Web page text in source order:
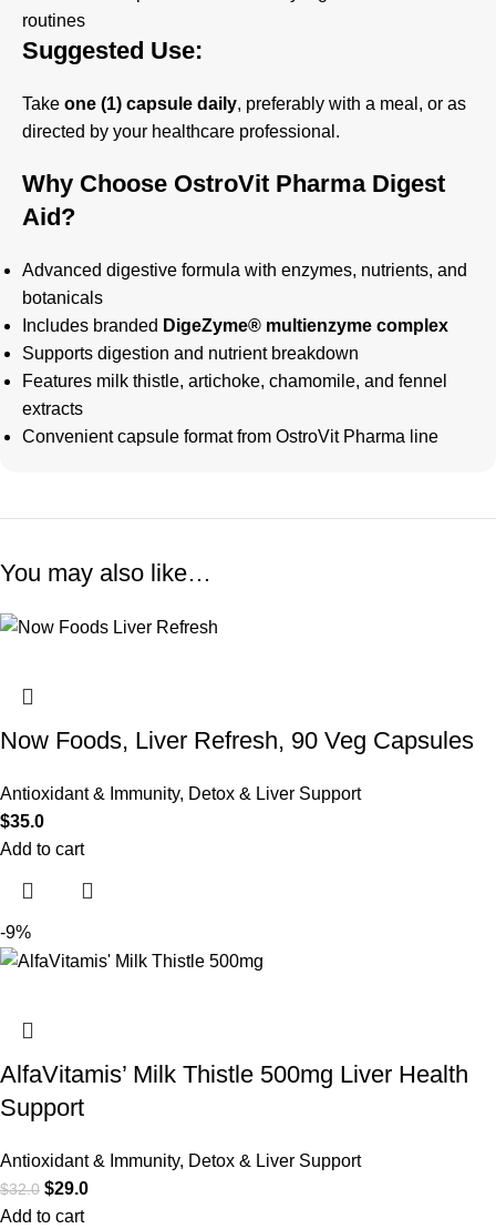
routines
Suggested Use:
Take one (1) capsule daily, preferably with a meal, or as
directed by your healthcare professional.
Why Choose OstroVit Pharma Digest
Aid?
Advanced digestive formula with enzymes, nutrients, and
botanicals
Includes branded DigeZyme® multienzyme complex
Supports digestion and nutrient breakdown
Features milk thistle, artichoke, chamomile, and fennel
extracts
Convenient capsule format from OstroVit Pharma line
You may also like…
Now Foods, Liver Refresh, 90 Veg Capsules
Antioxidant & Immunity, Detox & Liver Support
$35.0
Add to cart
-9%
AlfaVitamis’ Milk Thistle 500mg Liver Health
Support
Antioxidant & Immunity, Detox & Liver Support
$32.0 $29.0
Add to cart